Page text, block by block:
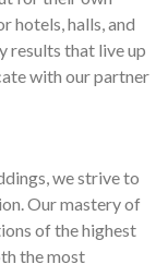
hotels, halls, and
results that live up
with our partner
we strive to
Our mastery of
of the highest
the most